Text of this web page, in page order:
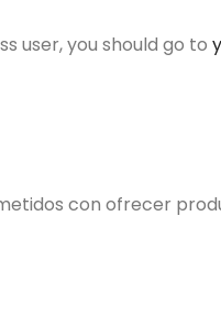
user, you should go to
con ofrecer